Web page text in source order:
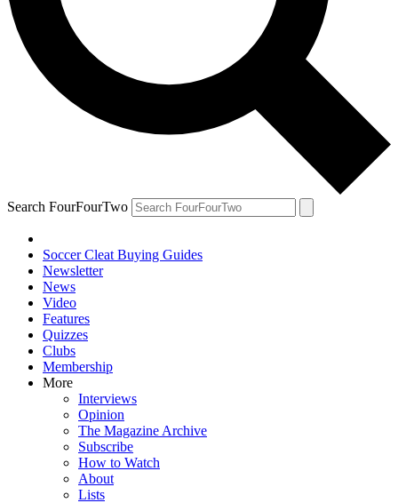
Search FourFourTwo
Soccer Cleat Buying Guides
Newsletter
News
Video
Features
Quizzes
Clubs
Membership
More
Interviews
Opinion
The Magazine Archive
Subscribe
How to Watch
About
Lists